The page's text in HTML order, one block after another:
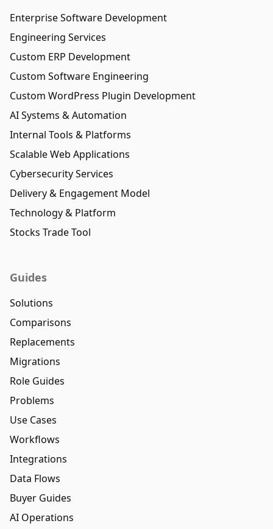
Enterprise Software Development
Engineering Services
Custom ERP Development
Custom Software Engineering
Custom WordPress Plugin Development
AI Systems & Automation
Internal Tools & Platforms
Scalable Web Applications
Cybersecurity Services
Delivery & Engagement Model
Technology & Platform
Stocks Trade Tool
Guides
Solutions
Comparisons
Replacements
Migrations
Role Guides
Problems
Use Cases
Workflows
Integrations
Data Flows
Buyer Guides
AI Operations